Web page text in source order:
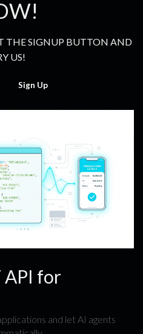
THE SIGNUP BUTTON AND
US!
Sign Up
API for
and let AI agents